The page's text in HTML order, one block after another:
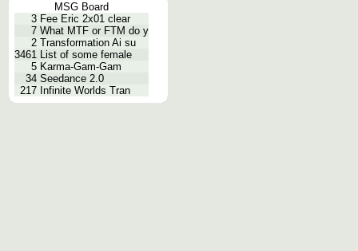
MSG Board
3 Fee Eric 2x01 clear
7 What MTF or FTM do y
2 Transformation Ai su
3461 List of some female
5 Karma-Gam-Gam
34 Seedance 2.0
217 Infinite Worlds Tran